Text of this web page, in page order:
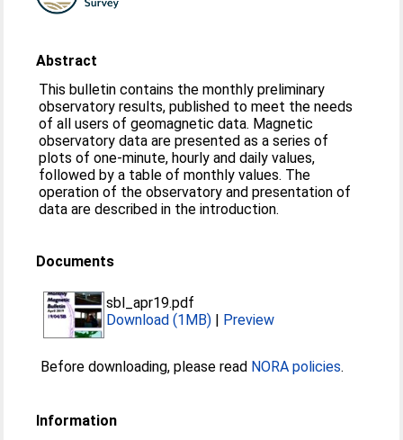
Abstract
This bulletin contains the monthly preliminary
observatory results, published to meet the needs
of all users of geomagnetic data. Magnetic
observatory data are presented as a series of
plots of one-minute, hourly and daily values,
followed by a table of monthly values. The
operation of the observatory and presentation of
data are described in the introduction.
Documents
sbl_apr19.pdf
Download (1MB) | Preview
Before downloading, please read NORA policies.
Information